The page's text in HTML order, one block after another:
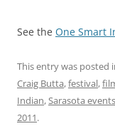
See the One Smart
This entry was posted
Craig Butta,festival,
Indian,Sarasota events
2011.